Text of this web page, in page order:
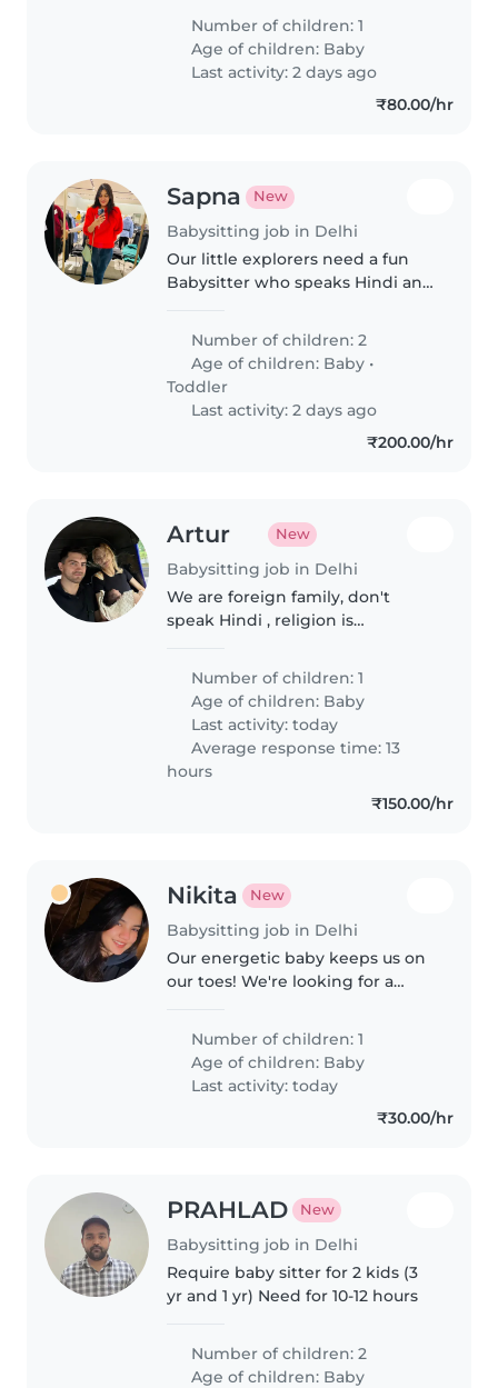
or nanny to look after our curious
baby in our home. Caregiver
should be happy to help with..
Number of children: 1
Age of children: Baby
Last activity: 2 days ago
₹80.00/hr
Sapna New
Babysitting job in Delhi
Our little explorers need a fun
Babysitter who speaks Hindi and
Seeking someone to care for our
energetic, creative, and talkative
baby and toddler at..
Number of children: 2
Age of children: Baby •
Toddler
Last activity: 2 days ago
₹200.00/hr
Artur New
Babysitting job in Delhi
We are foreign family, don't
speak Hindi , religion is
people, calm and friendly, don't
smoke
Number of children: 1
Age of children: Baby
Last activity: today
Average response time: 13
hours
₹150.00/hr
Nikita New
Babysitting job in Delhi
Our energetic baby keeps us on
our toes! We're looking for a
engage with my playful, curious
little one at home. Hindi/English-
speaking is a plus. Let's chat..
Number of children: 1
Age of children: Baby
Last activity: today
₹30.00/hr
PRAHLAD New
Babysitting job in Delhi
Require baby sitter for 2 kids (3
yr and 1 yr) Need for 10-12 hours
Number of children: 2
Age of children: Baby